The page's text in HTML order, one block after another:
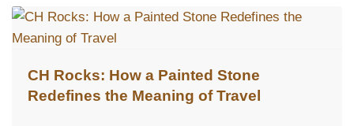
CH Rocks: How a Painted Stone
Redefines the Meaning of Travel